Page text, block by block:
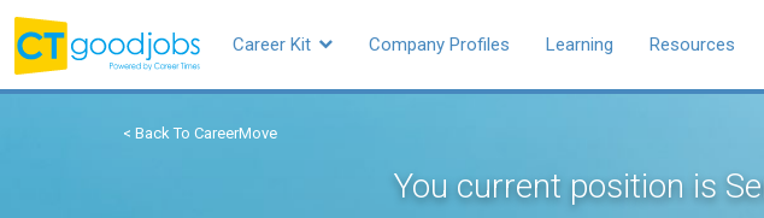
Career Kit Company Profiles Learning Resources
< Back To CareerMove
You current position is